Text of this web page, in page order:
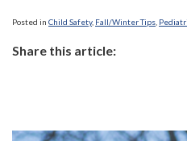
Posted in Child Safety, Fall/Winter Tips
Share this article: